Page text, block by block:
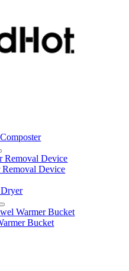
Removal Device
Device
Warmer Bucket
Bucket